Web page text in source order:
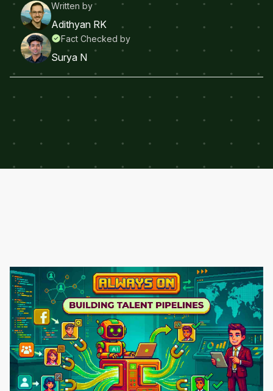
Written by
Adithyan RK
Fact Checked by
Surya N